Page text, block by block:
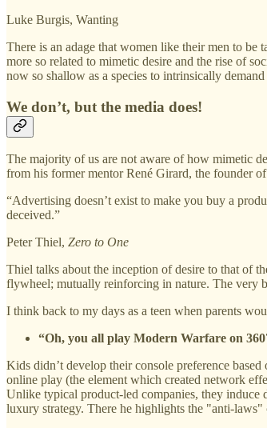
Luke Burgis, Wanting
There is an adage that women like their men to be
more so related to mimetic desire and the rise of
now so shallow as a species to intrinsically
We don’t, but the media does!
The majority of us are not aware of how mimetic
from his former mentor René Girard, the founder
“Advertising doesn’t exist to make you buy a
deceived.”
Peter Thiel, Zero to One
Thiel talks about the inception of desire to that of
flywheel; mutually reinforcing in nature. The very
I think back to my days as a teen when parents
“Oh, you all play Modern Warfare on
Kids didn’t develop their console preference
online play (the element which created network
Unlike typical product-led companies, they induce
luxury strategy. There he highlights the "anti-